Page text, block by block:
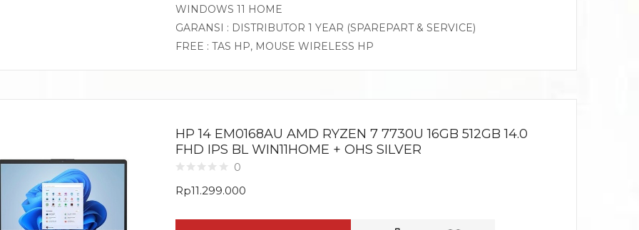
WINDOWS 11 HOME
GARANSI : DISTRIBUTOR 1 YEAR (SPAREPART & SERVICE)
FREE : TAS HP, MOUSE WIRELESS HP
HP 14 EM0168AU AMD RYZEN 7 7730U 16GB 512GB 14.0
FHD IPS BL WIN11HOME + OHS SILVER
0
Rp11.299.000